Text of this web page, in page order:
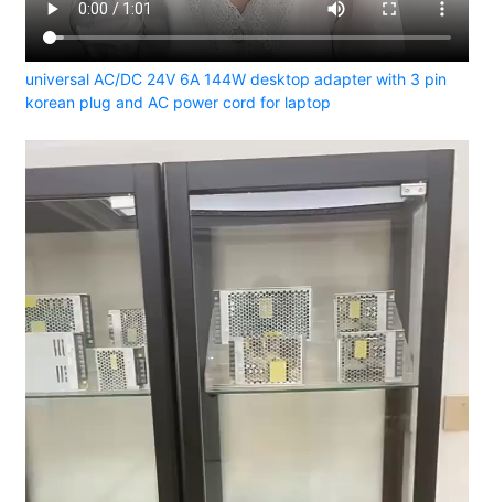
universal AC/DC 24V 6A 144W desktop adapter with 3 pin
korean plug and AC power cord for laptop